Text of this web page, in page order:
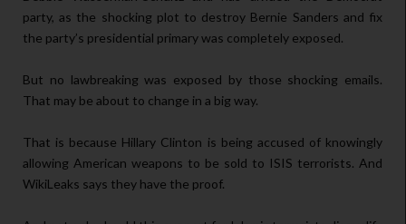
party, as the shocking plot to destroy Bernie Sanders and fix
the party’s presidential primary was completely exposed.
But no lawbreaking was exposed by those shocking emails.
That may be about to change in a big way.
That is because Hillary Clinton is being accused of knowingly
allowing American weapons to be sold to ISIS terrorists. And
WikiLeaks says they have the proof.